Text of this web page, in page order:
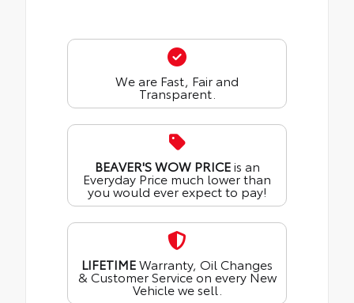
We are Fast, Fair and
Transparent.
BEAVER'S WOW PRICEis an
Everyday Price much lower than
you would ever expect to pay!
LIFETIMEWarranty, Oil Changes
& Customer Service on every New
Vehicle we sell.